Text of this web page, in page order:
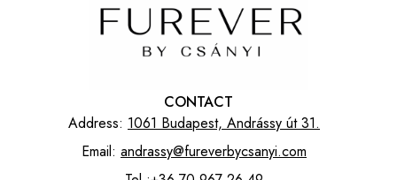
CONTACT
Address: 1061 Budapest, Andrássy út 31.
Email: andrassy@fureverbycsanyi.com